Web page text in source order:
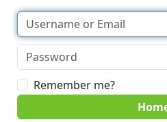
Remember me?